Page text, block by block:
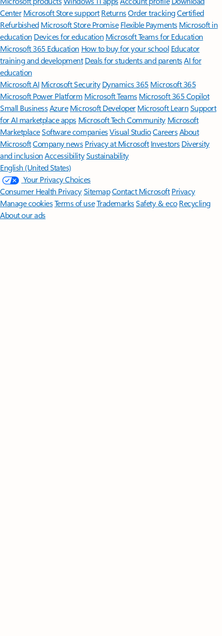
Center Microsoft Store support ReturnsOrder trackingCertified
Refurbished Microsoft Store Promise Flexible Payments Microsoft in
education Devices for education Microsoft Teams for Education
Microsoft 365 Education How to buy for your school Educator
training and development Deals for students and parentsAI for
education
Microsoft AI Microsoft Security Dynamics 365 Microsoft 365
Microsoft Power Platform Microsoft TeamsMicrosoft 365 Copilot
Small BusinessAzure Microsoft DeveloperMicrosoft LearnSupport
for AI marketplace apps Microsoft Tech Community Microsoft
MarketplaceSoftware companiesVisual StudioCareersAbout
MicrosoftCompany news Privacy at Microsoft Investors Diversity
and inclusion AccessibilitySustainability
English (United States)
Your Privacy Choices
Consumer Health PrivacySitemapContact Microsoft Privacy
Manage cookiesTerms of useTrademarksSafety & eco Recycling
About our ads